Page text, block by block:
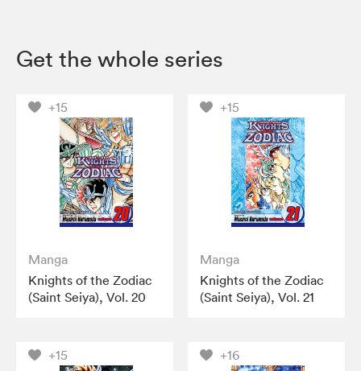
Get the whole series
+15
Manga
Knights of the Zodiac
(Saint Seiya), Vol. 20
+15
Manga
Knights of the Zodiac
(Saint Seiya), Vol. 21
+15 +16